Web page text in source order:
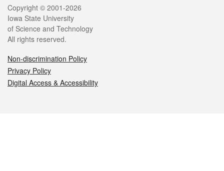
Legal
Copyright © 2001-2026
Iowa State University
of Science and Technology
All rights reserved.
Non-discrimination Policy
Privacy Policy
Digital Access & Accessibility